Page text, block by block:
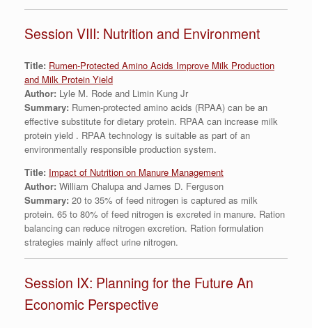
Session VIII: Nutrition and Environment
Title: Rumen-Protected Amino Acids Improve Milk Production
and Milk Protein Yield
Author: Lyle M. Rode and Limin Kung Jr
Summary: Rumen-protected amino acids (RPAA) can be an
effective substitute for dietary protein. RPAA can increase milk
protein yield . RPAA technology is suitable as part of an
environmentally responsible production system.
Title: Impact of Nutrition on Manure Management
Author: William Chalupa and James D. Ferguson
Summary: 20 to 35% of feed nitrogen is captured as milk
protein. 65 to 80% of feed nitrogen is excreted in manure. Ration
balancing can reduce nitrogen excretion. Ration formulation
strategies mainly affect urine nitrogen.
Session IX: Planning for the Future An
Economic Perspective